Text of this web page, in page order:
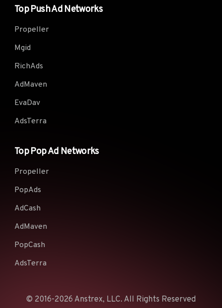
Top Push Ad Networks
Propeller
Mgid
RichAds
AdMaven
EvaDav
AdsTerra
Top Pop Ad Networks
Propeller
PopAds
AdCash
AdMaven
PopCash
AdsTerra
© 2016-2026 Anstrex, LLC. All Rights Reserved